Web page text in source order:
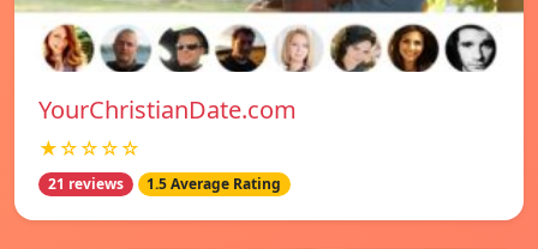
YourChristianDate.com
★☆☆☆☆
21 reviews 1.5 Average Rating